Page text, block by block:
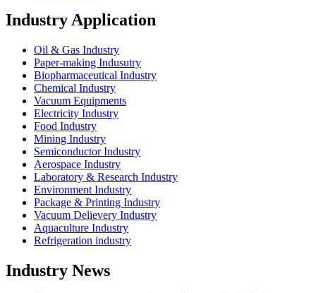
Industry Application
Oil & Gas Industry
Paper-making Indusutry
Biopharmaceutical Industry
Chemical Industry
Vacuum Equipments
Electricity Industry
Food Industry
Mining Industry
Semiconductor Industry
Aerospace Industry
Laboratory & Research Industry
Environment Industry
Package & Printing Industry
Vacuum Delievery Industry
Aquaculture Industry
Refrigeration industry
Industry News